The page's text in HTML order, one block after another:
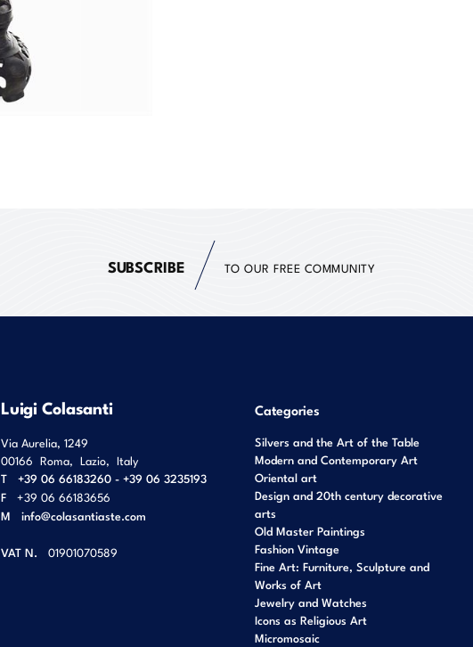
SUBSCRIBE TO OUR FREE COMMUNITY
Luigi Colasanti
Via Aurelia, 1249
00166 Roma, Lazio, Italy
T
+39 06 66183260 - +39 06 3235193
F
+39 06 66183656
M info@colasantiaste.com
VAT N. 01901070589
Categories
Silvers and the Art of the Table
Modern and Contemporary Art
Oriental art
Design and 20th century decorative
arts
Old Master Paintings
Fashion Vintage
Fine Art: Furniture, Sculpture and
Works of Art
Jewelry and Watches
Icons as Religious Art
Micromosaic